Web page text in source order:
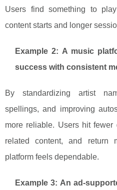
Users find something to
content starts and longer
Example 2: A music
success with consistent
By standardizing artist
spellings, and improving
more reliable. Users hit
related content, and return
platform feels dependable.
Example 3: An ad-